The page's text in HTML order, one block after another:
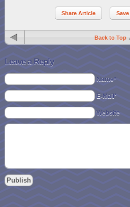
Share Article
Back to Top
Leave a Reply
Name*
E-Mail*
Website